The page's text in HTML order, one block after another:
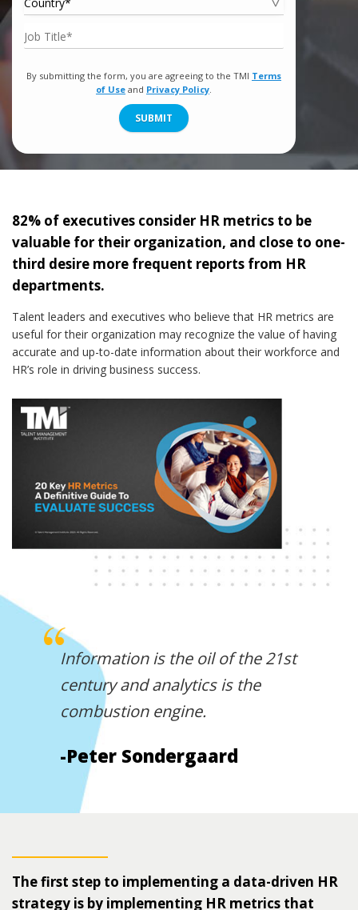
By submitting the form, you are agreeing to the TMI Terms
of Use and Privacy Policy.
SUBMIT
82% of executives consider HR metrics to be
valuable for their organization, and close to one-
third desire more frequent reports from HR
departments.
Talent leaders and executives who believe that HR metrics are
useful for their organization may recognize the value of having
accurate and up-to-date information about their workforce and
HR’s role in driving business success.
Information is the oil of the 21st
century and analytics is the
combustion engine.
-Peter Sondergaard
The first step to implementing a data-driven HR
strategy is by implementing HR metrics that